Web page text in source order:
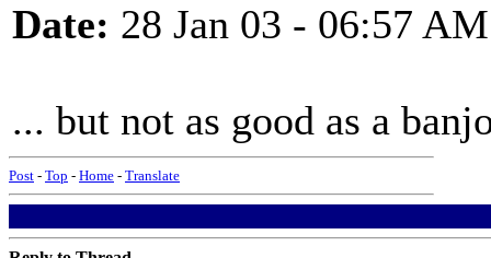
Date: 28 Jan 03 - 06:57 AM
... but not as good as a
Post - Top - Home - Translate